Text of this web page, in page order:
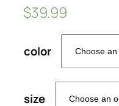
$39.99
color
size